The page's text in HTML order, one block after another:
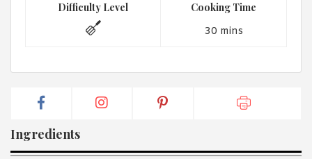
Difficulty Level Cooking Time
30 mins
Ingredients